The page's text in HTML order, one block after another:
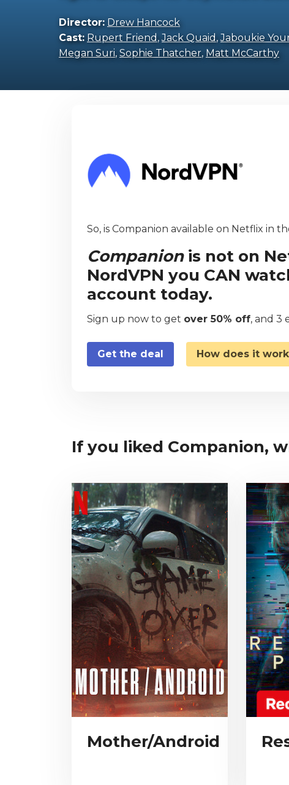
Director: Drew Hancock
Cast: Rupert Friend,Jack Quaid,Jaboukie
Megan Suri, Sophie Thatcher, Matt McCarthy
So, is Companion available on Netflix in
Companionis not on
NordVPN you CAN
account today.
Sign up now to get over 50% off, and 3
Get the deal How does it
If you liked Companion,
Mother/Android